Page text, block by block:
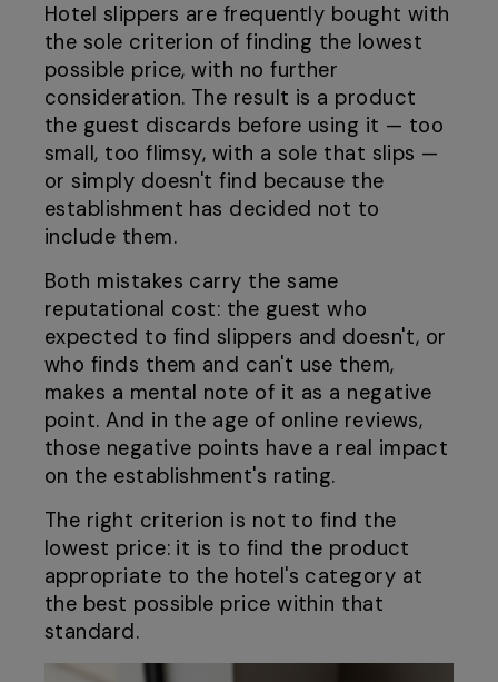
Hotel slippers are frequently bought with
the sole criterion of finding the lowest
possible price, with no further
consideration. The result is a product
the guest discards before using it — too
small, too flimsy, with a sole that slips —
or simply doesn't find because the
establishment has decided not to
include them.
Both mistakes carry the same
reputational cost: the guest who
expected to find slippers and doesn't, or
who finds them and can't use them,
makes a mental note of it as a negative
point. And in the age of online reviews,
those negative points have a real impact
on the establishment's rating.
The right criterion is not to find the
lowest price: it is to find the product
appropriate to the hotel's category at
the best possible price within that
standard.